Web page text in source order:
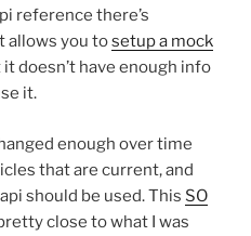
reference there’s
allows you tosetup a mock
it doesn’t have enough info
it.
enough over time
that are current, and
should be used. This SO
close to what I was